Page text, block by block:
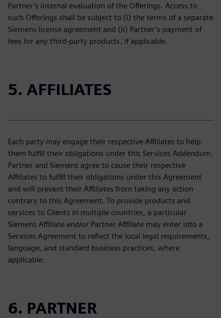
Partner’s internal evaluation of the Offerings. Access to
such Offerings shall be subject to (i) the terms of a separate
Siemens license agreement and (ii) Partner’s payment of
fees for any third-party products, if applicable.
5. AFFILIATES
Each party may engage their respective Affiliates to help
them fulfill their obligations under this Services Addendum.
Partner and Siemens agree to cause their respective
Affiliates to fulfill their obligations under this Agreement
and will prevent their Affiliates from taking any action
contrary to this Agreement. To provide products and
services to Clients in multiple countries, a particular
Siemens Affiliate and/or Partner Affiliate may enter into a
Services Agreement to reflect the local legal requirements,
language, and standard business practices, where
applicable.
6. PARTNER